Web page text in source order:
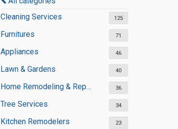
Cleaning Services
125
Furnitures 71
Appliances 46
Lawn & Gardens 40
Home Remodeling & Repair 36
Tree Services 34
Kitchen Remodelers 23